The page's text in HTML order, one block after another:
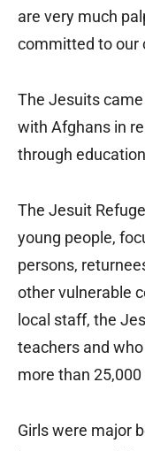
are very much
committed to our
The Jesuits
with Afghans in
through
The Jesuit
young people,
persons,
other vulnerable
local staff, the
teachers and
more than
Girls were major